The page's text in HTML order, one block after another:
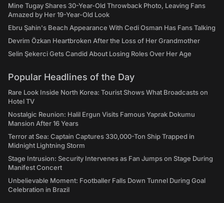
Mine Tugay Shares 30-Year-Old Throwback Photo, Leaving Fans
Amazed by Her 19-Year-Old Look
Ebru Şahin's Beach Appearance With Cedi Osman Has Fans Talking
Devrim Özkan Heartbroken After the Loss of Her Grandmother
Selin Şekerci Gets Candid About Losing Roles Over Her Age
Popular Headlines of the Day
Rare Look Inside North Korea: Tourist Shows What Broadcasts on
Hotel TV
Nostalgic Reunion: Halil Ergun Visits Famous Yaprak Dokumu
Mansion After 16 Years
Terror at Sea: Captain Captures 330,000-Ton Ship Trapped in
Midnight Lightning Storm
Stage Intrusion: Security Intervenes as Fan Jumps on Stage During
Manifest Concert
Unbelievable Moment: Footballer Falls Down Tunnel During Goal
Celebration in Brazil